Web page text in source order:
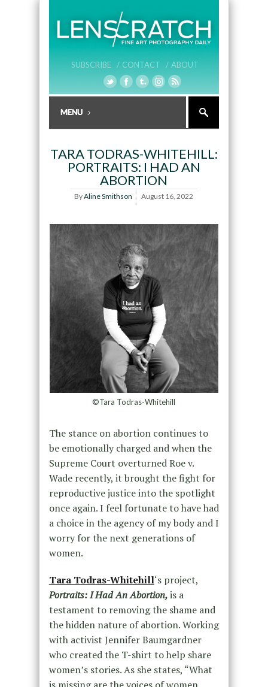
SUBSCRIBE / CONTACT / ABOUT
TARA TODRAS-WHITEHILL:
PORTRAITS: I HAD AN
ABORTION
ByAline Smithson August 16, 2022
©Tara Todras-Whitehill
The stance on abortion continues to
be emotionally charged and when the
Supreme Court overturned Roe v.
Wade recently, it brought the fight for
reproductive justice into the spotlight
once again. I feel fortunate to have had
a choice in the agency of my body and I
worry for the next generations of
women.
Tara Todras-Whitehill‘s project,
Portraits: I Had An Abortion,is a
testament to removing the shame and
the hidden nature of abortion. Working
with activist Jennifer Baumgardner
who created the T-shirt to help share
women’s stories. As she states, “What